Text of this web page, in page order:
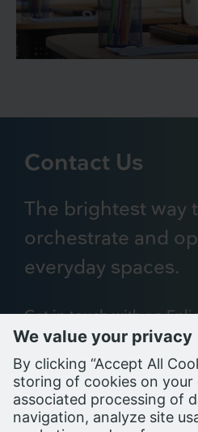
Contact Us
The brightest way
orchestrate and
everyday spaces.
Get in touch with an